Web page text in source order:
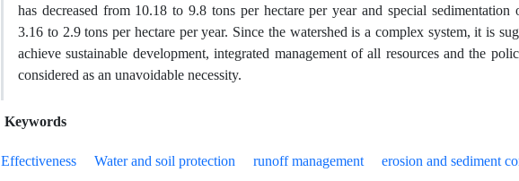
has decreased from 10.18 to 9.8 tons per hectare per year and special sedimentation
3.16 to 2.9 tons per hectare per year. Since the watershed is a complex system, it is
achieve sustainable development, integrated management of all resources and the
considered as an unavoidable necessity.
Keywords
Effectiveness Water and soil protection runoff management erosion and sediment